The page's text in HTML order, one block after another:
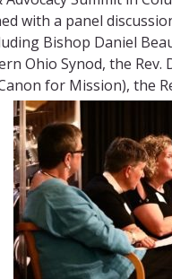
with a panel
Bishop Daniel
Ohio Synod, the Rev.
for Mission), the